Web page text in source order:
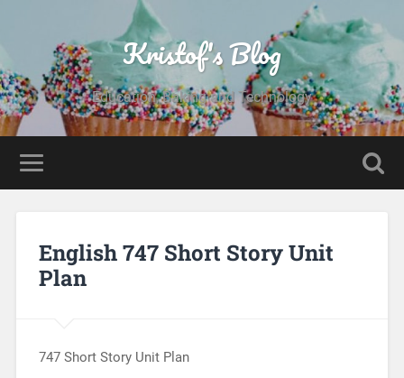
Kristof's Blog
Education, Baking and Technology
English 747 Short Story Unit
Plan
747 Short Story Unit Plan